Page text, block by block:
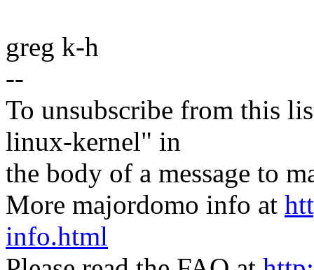
greg k-h
--
To unsubscribe from this
linux-kernel" in
the body of a message to
More majordomo info at
info.html